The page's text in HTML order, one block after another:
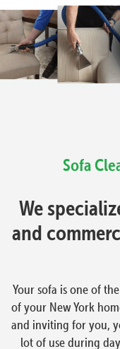
Sofa
We
and
Your sofa is one of
of your New York
and inviting for you,
lot of use during